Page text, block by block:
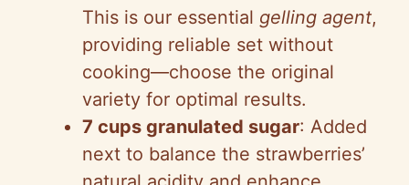
This is our essential gelling agent,
providing reliable set without
cooking—choose the original
variety for optimal results.
7 cups granulated sugar: Added
next to balance the strawberries’